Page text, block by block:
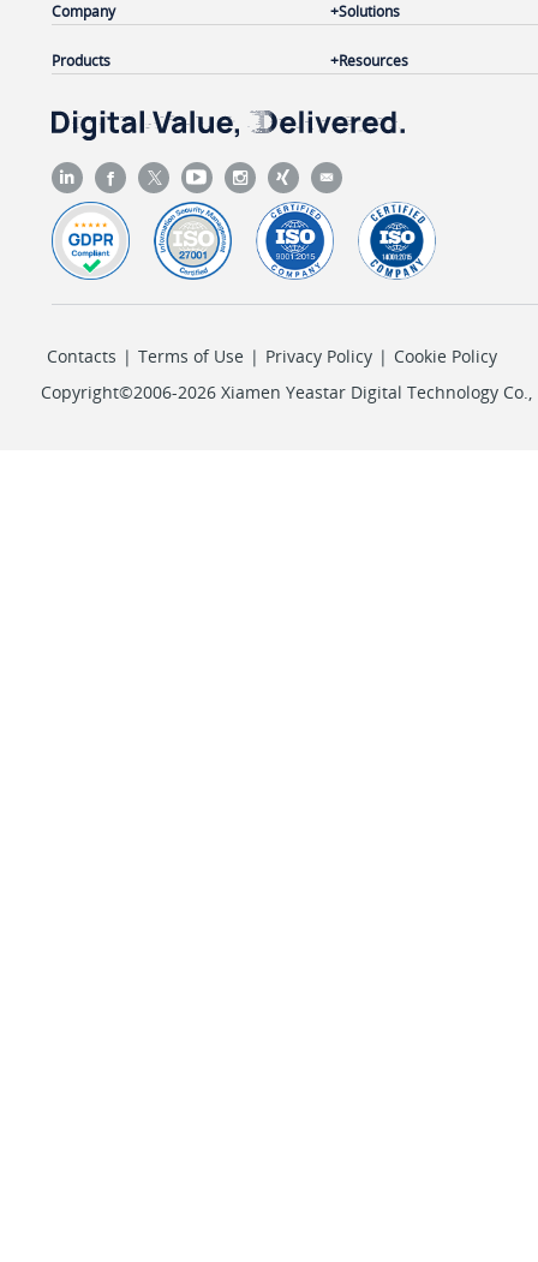
Company
Products
Solutions
Resources
Contacts | Terms of Use | Privacy Policy | Cookie Policy
Copyright©2006-2026 Xiamen Yeastar Digital Technology Co.,